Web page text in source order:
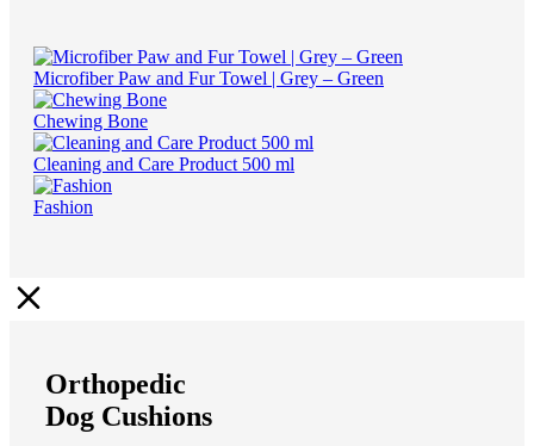
Microfiber Paw and Fur Towel | Grey – Green
Chewing Bone
Cleaning and Care Product 500 ml
Fashion
Orthopedic
Dog Cushions